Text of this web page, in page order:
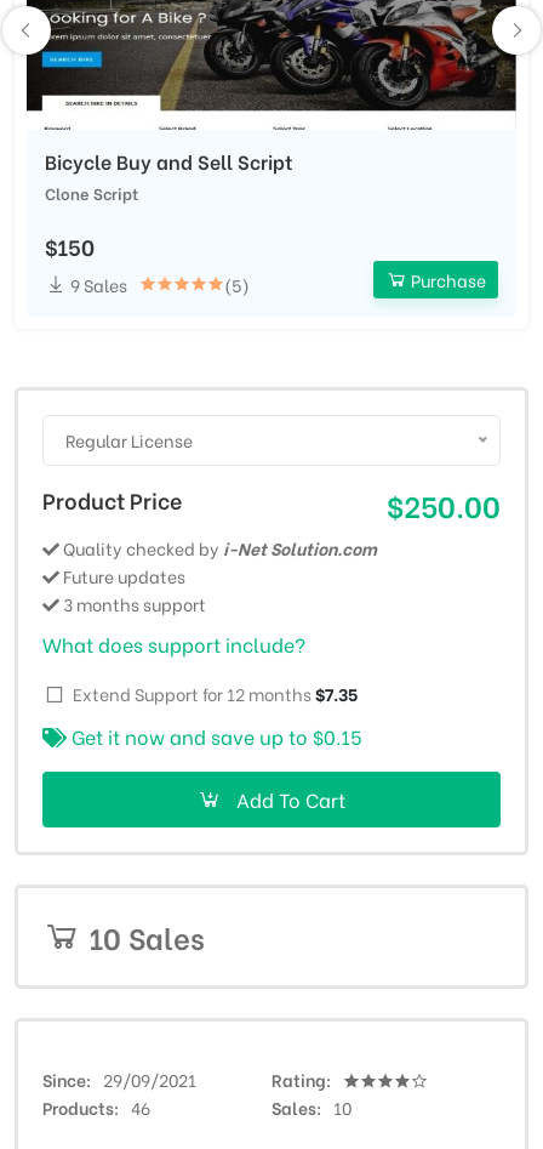
Bicycle Buy and Sell Script
Clone Script
$150
9 Sales (5) Purchase
Regular License
Product Price $250.00
Quality checked by i-Net Solution.com
Future updates
3 months support
What does support include?
Extend Support for 12 months$7.35
Get it now and save up to $0.15
Add To Cart
10 Sales
Since 29/09/2021
Rating
Products
46 Sales 10